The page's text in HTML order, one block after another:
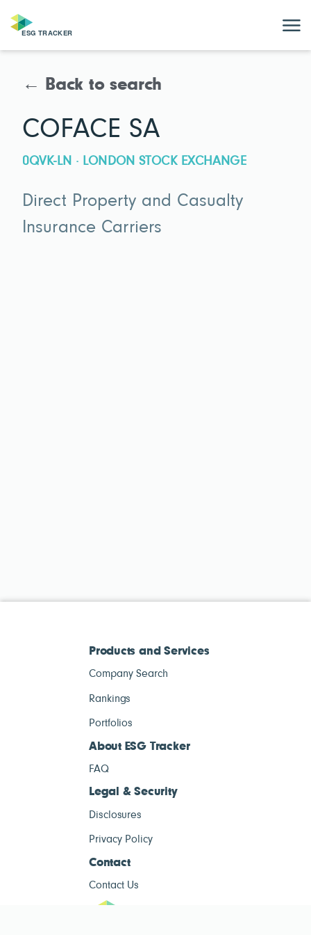
← Back to search
COFACE SA
0QVK-LN · LONDON STOCK EXCHANGE
Direct Property and Casualty
Insurance Carriers
Products and Services
Company Search
Rankings
Portfolios
About ESG Tracker
FAQ
Legal & Security
Disclosures
Privacy Policy
Contact
Contact Us